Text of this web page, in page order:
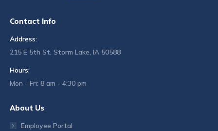
Contact Info
Address:
215 E 5th St, Storm Lake, IA 50588
Hours:
Mon - Fri: 8 am - 4:30 pm
About Us
Employee Portal